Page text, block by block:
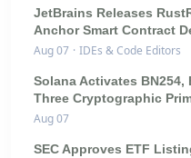
JetBrains Releases
Anchor Smart Contract
Aug 07 · IDEs & Code Editors
Solana Activates BN254,
Three Cryptographic
Aug 07
SEC Approves ETF